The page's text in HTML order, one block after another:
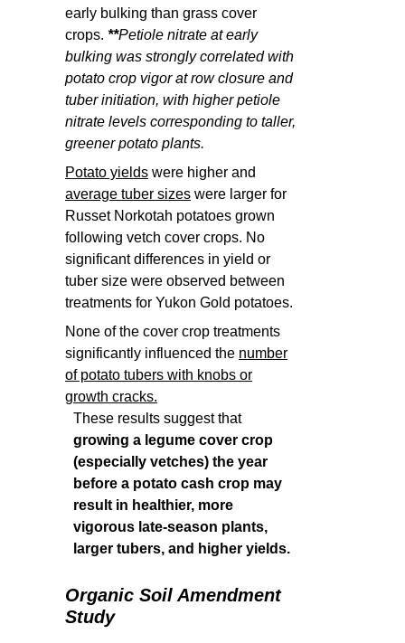
early bulking than grass cover
crops. **Petiole nitrate at early
bulking was strongly correlated with
potato crop vigor at row closure and
tuber initiation, with higher petiole
nitrate levels corresponding to taller,
greener potato plants.
Potato yields were higher and
average tuber sizes were larger for
Russet Norkotah potatoes grown
following vetch cover crops. No
significant differences in yield or
tuber size were observed between
treatments for Yukon Gold potatoes.
None of the cover crop treatments
significantly influenced the number
of potato tubers with knobs or
growth cracks.
These results suggest that
growing a legume cover crop
(especially vetches) the year
before a potato cash crop may
result in healthier, more
vigorous late-season plants,
larger tubers, and higher yields.
Organic Soil Amendment
Study